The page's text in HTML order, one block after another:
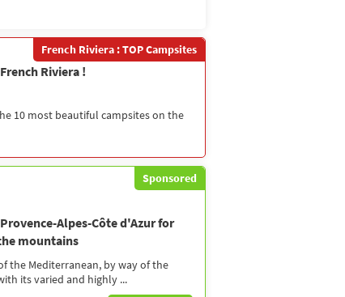
French Riviera : TOP Campsites
Riviera !
10 most beautiful campsites on the
Sponsored
Alpes-Côte d'Azur for
mountains
the Mediterranean, by way of the
its varied and highly ...